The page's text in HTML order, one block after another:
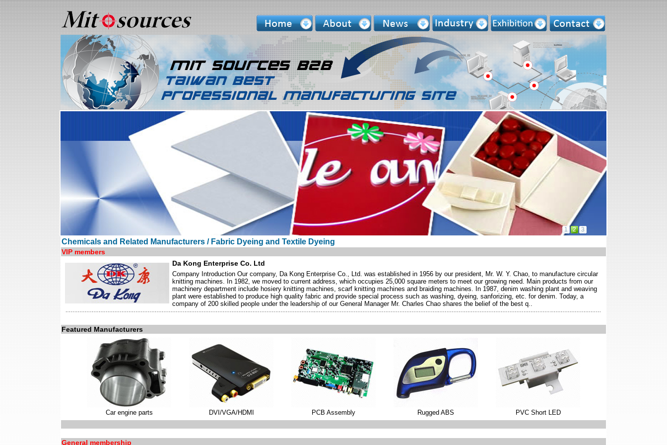
1 2 3
Chemicals and Related Manufacturers / Fabric Dyeing and Textile Dyeing
VIP members
Da Kong Enterprise Co. Ltd
Company Introduction Our company, Da Kong Enterprise Co., Ltd. was established in 1956 by our president, Mr. W. Y. Chao, to manufacture circular
knitting machines. In 1982, we moved to current address, which occupies 25,000 square meters to meet our growing need. Main products from our
machinery department include hosiery knitting machines, scarf knitting machines and braiding machines. In 1987, denim washing plant and weaving
plant were established to produce high quality fabric and provide special process such as washing, dyeing, sanforizing, etc. for denim. Today, a
company of 200 skilled people under the leadership of our General Manager Mr. Charles Chao shares the belief of the best q..
Featured Manufacturers
Car engine parts DVI/VGA/HDMI PCB Assembly Rugged ABS PVC Short LED
General membership